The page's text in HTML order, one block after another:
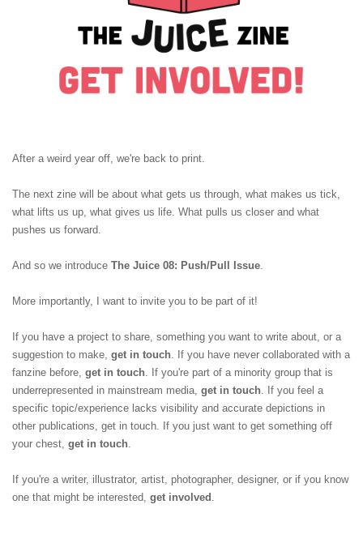
After a weird year off, we're back to print.
The next zine will be about what gets us through, what makes us tick,
what lifts us up, what gives us life. What pulls us closer and what
pushes us forward.
And so we introduce The Juice 08: Push/Pull Issue.
More importantly, I want to invite you to be part of it!
If you have a project to share, something you want to write about, or a
suggestion to make, get in touch. If you have never collaborated with a
fanzine before, get in touch. If you're part of a minority group that is
underrepresented in mainstream media, get in touch. If you feel a
specific topic/experience lacks visibility and accurate depictions in
other publications, get in touch. If you just want to get something off
your chest, get in touch.
If you're a writer, illustrator, artist, photographer, designer, or if you know
one that might be interested, get involved .